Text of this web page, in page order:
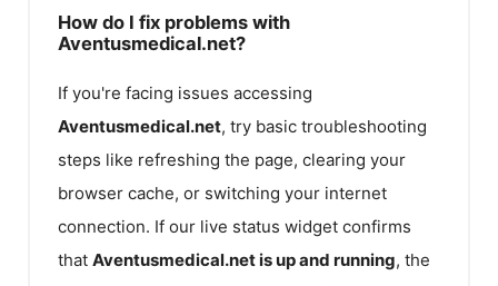
How do I fix problems with
Aventusmedical.net?
If you're facing issues accessing
Aventusmedical.net, try basic troubleshooting
steps like refreshing the page, clearing your
browser cache, or switching your internet
connection. If our live status widget confirms
that Aventusmedical.netis up and running, the